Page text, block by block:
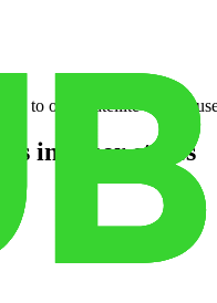
to open satellite
in other states